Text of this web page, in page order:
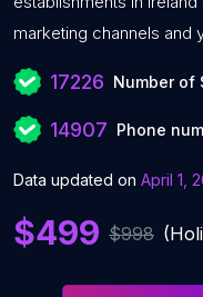
marketing channels and
17226 Number of
14907 Phone
Data updated on April 1,
$499 $998